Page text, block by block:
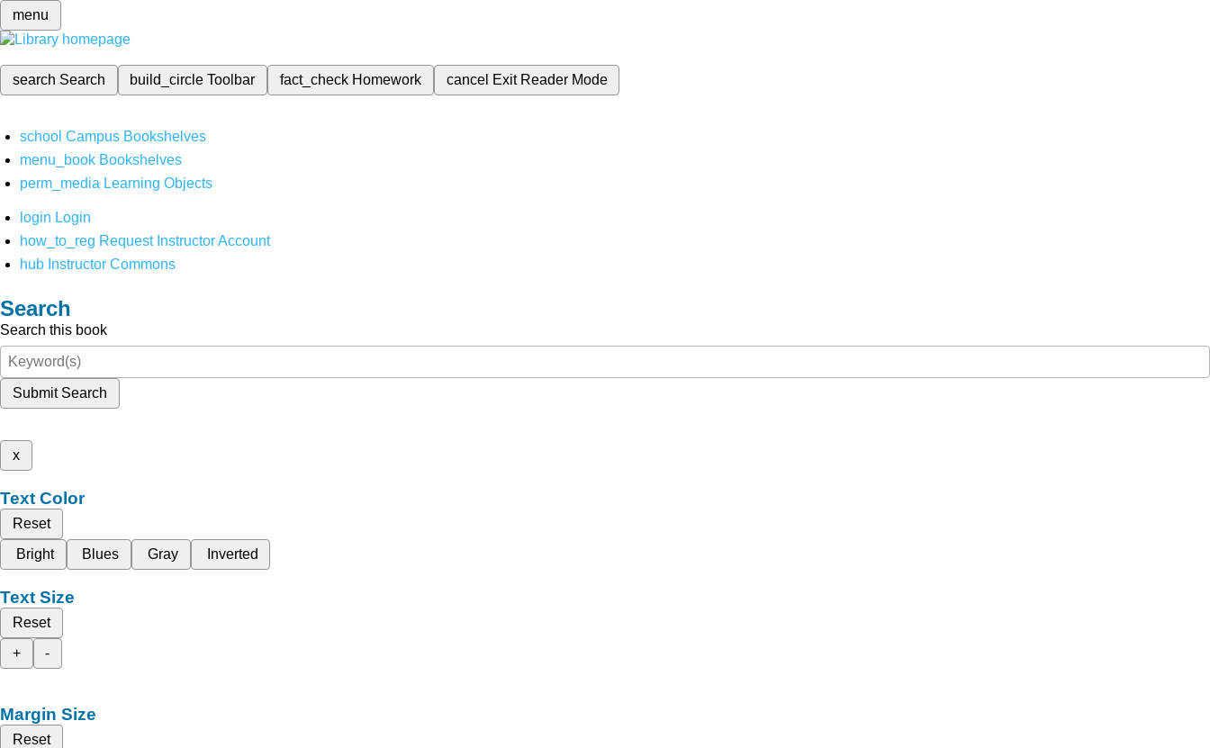
menu
search Search build_circleToolbar fact_check Homework cancel Exit Reader Mode
school Campus Bookshelves
menu_book Bookshelves
perm_media Learning Objects
login Login
how_to_reg Request Instructor Account
hub Instructor Commons
Search
Search this book
Submit Search
x
Text Color
Reset
Bright
Blues Gray Inverted
Text Size
Reset
+
-
Margin Size
Reset